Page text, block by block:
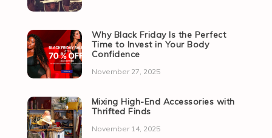
Why Black Friday Is the Perfect
Time to Invest in Your Body
Confidence
November 27, 2025
Mixing High-End Accessories with
Thrifted Finds
November 14, 2025